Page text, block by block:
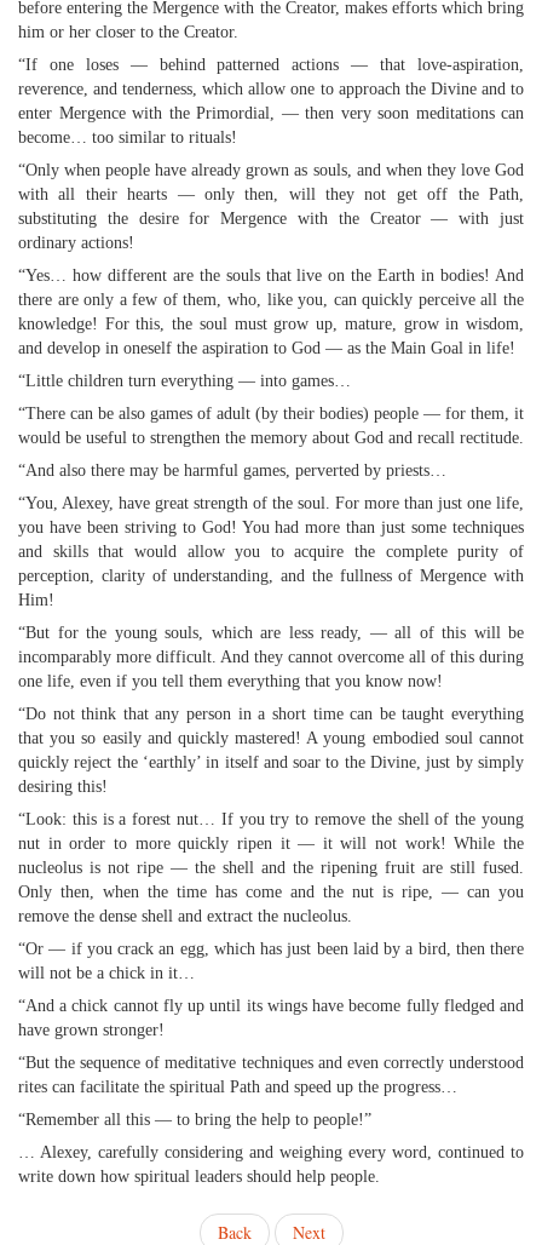
before entering the Mergence with the Creator, makes efforts which bring
him or her closer to the Creator.
“If one loses — behind patterned actions — that love-aspiration,
reverence, and tenderness, which allow one to approach the Divine and to
enter Mergence with the Primordial, — then very soon meditations can
become… too similar to rituals!
“Only when people have already grown as souls, and when they love God
with all their hearts — only then, will they not get off the Path,
substituting the desire for Mergence with the Creator — with just
ordinary actions!
“Yes… how different are the souls that live on the Earth in bodies! And
there are only a few of them, who, like you, can quickly perceive all the
knowledge! For this, the soul must grow up, mature, grow in wisdom,
and develop in oneself the aspiration to God — as the Main Goal in life!
“Little children turn everything — into games…
“There can be also games of adult (by their bodies) people — for them, it
would be useful to strengthen the memory about God and recall rectitude.
“And also there may be harmful games, perverted by priests…
“You, Alexey, have great strength of the soul. For more than just one life,
you have been striving to God! You had more than just some techniques
and skills that would allow you to acquire the complete purity of
perception, clarity of understanding, and the fullness of Mergence with
Him!
“But for the young souls, which are less ready, — all of this will be
incomparably more difficult. And they cannot overcome all of this during
one life, even if you tell them everything that you know now!
“Do not think that any person in a short time can be taught everything
that you so easily and quickly mastered! A young embodied soul cannot
quickly reject the ‘earthly’ in itself and soar to the Divine, just by simply
desiring this!
“Look: this is a forest nut… If you try to remove the shell of the young
nut in order to more quickly ripen it — it will not work! While the
nucleolus is not ripe — the shell and the ripening fruit are still fused.
Only then, when the time has come and the nut is ripe, — can you
remove the dense shell and extract the nucleolus.
“Or — if you crack an egg, which has just been laid by a bird, then there
will not be a chick in it…
“And a chick cannot fly up until its wings have become fully fledged and
have grown stronger!
“But the sequence of meditative techniques and even correctly understood
rites can facilitate the spiritual Path and speed up the progress…
“Remember all this — to bring the help to people!”
… Alexey, carefully considering and weighing every word, continued to
write down how spiritual leaders should help people.
Back Next